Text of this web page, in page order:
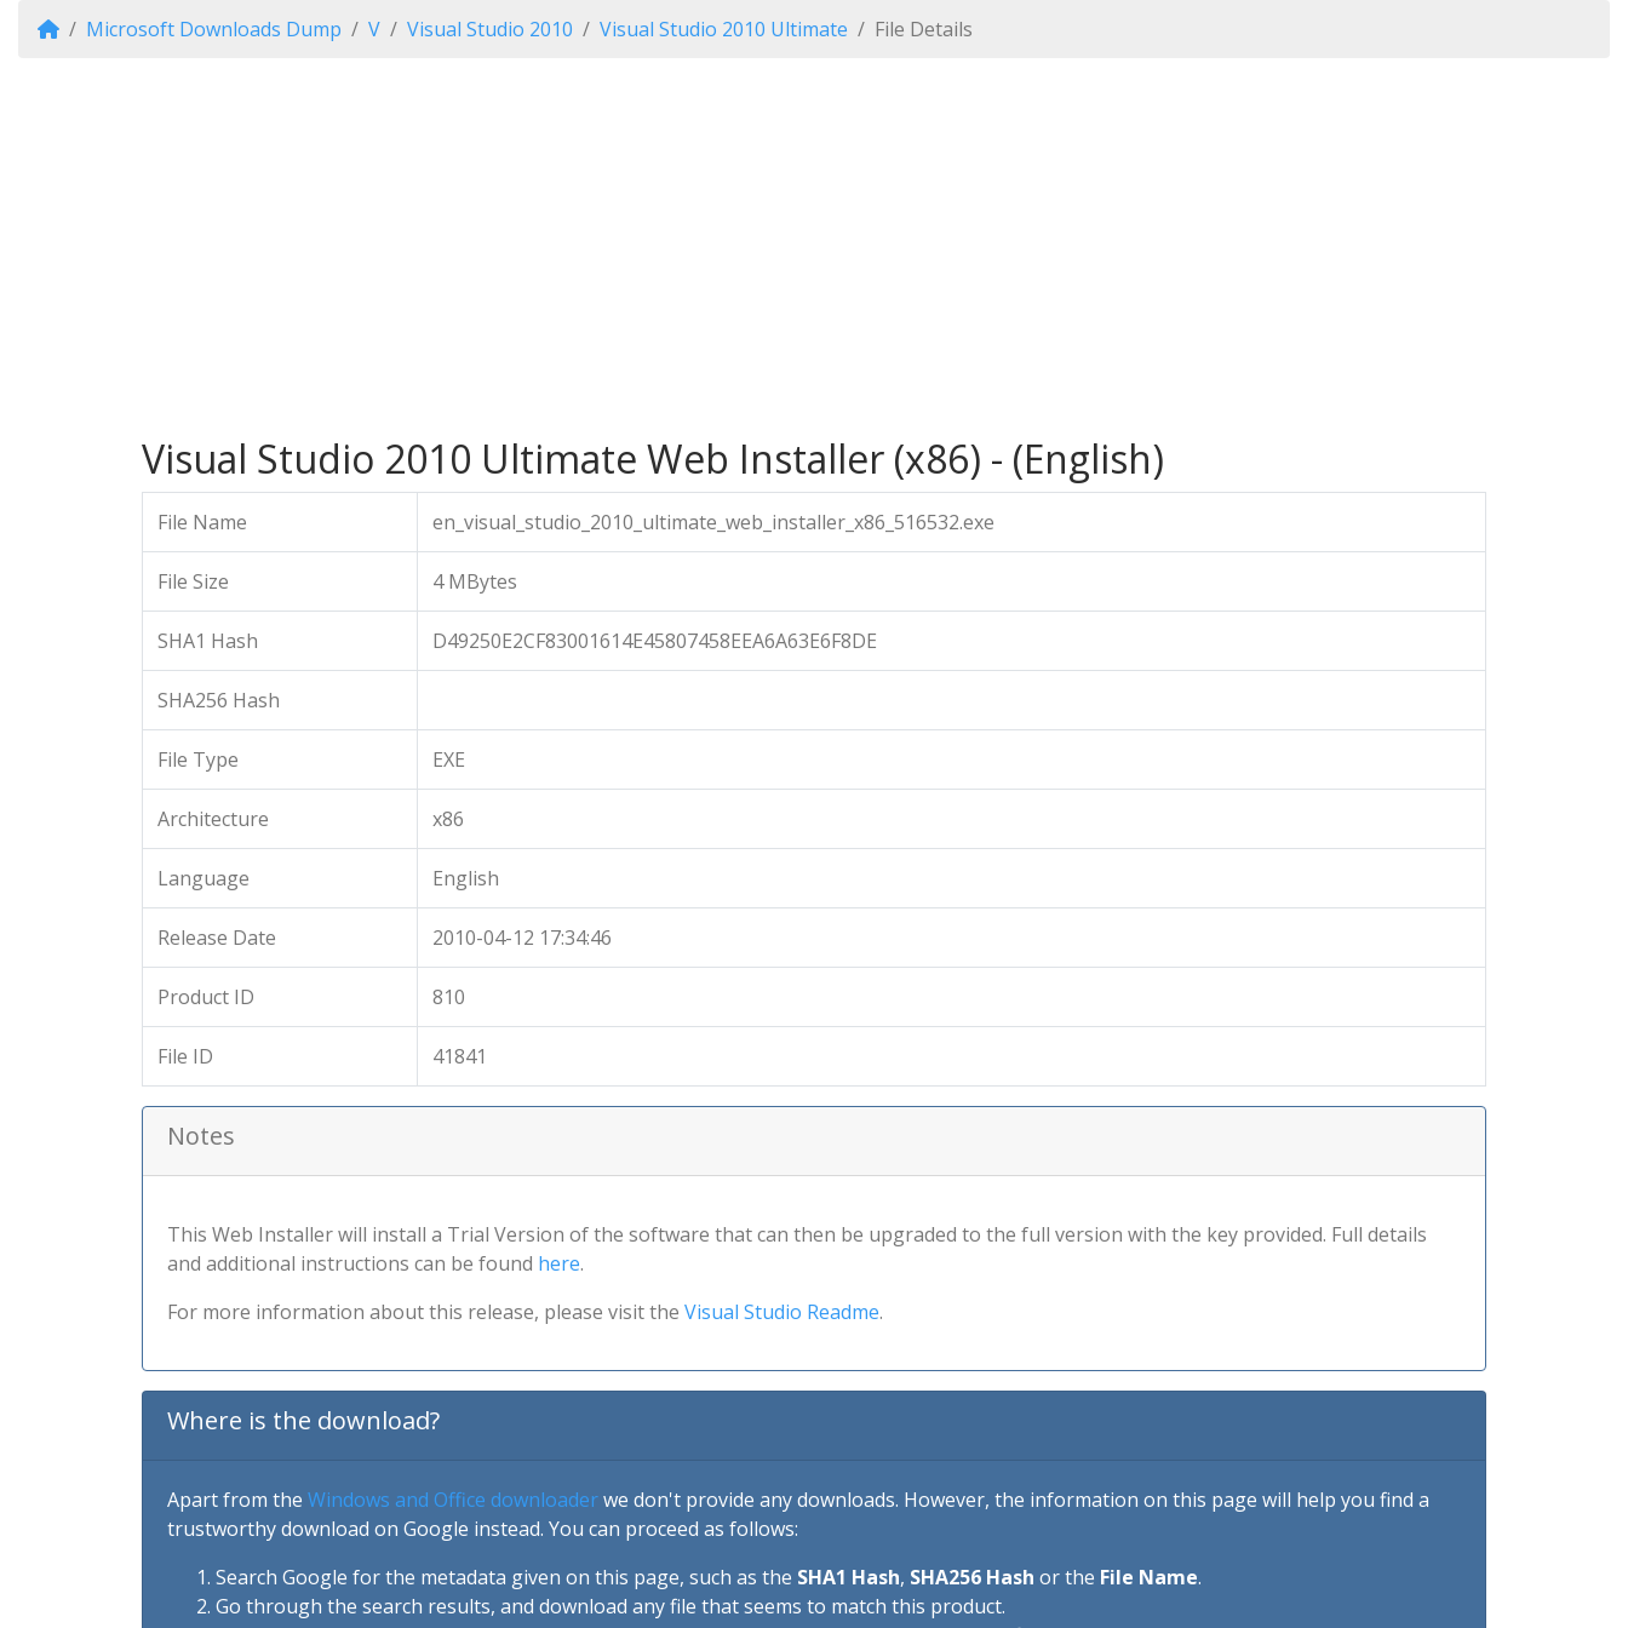
Microsoft Downloads Dump V Visual Studio 2010 Visual Studio 2010 Ultimate File Details
Visual Studio 2010 Ultimate Web Installer (x86) - (English)
File Name en_visual_studio_2010_ultimate_web_installer_x86_516532.exe
File Size 4 MBytes
SHA1 Hash D49250E2CF83001614E45807458EEA6A63E6F8DE
SHA256 Hash
File Type EXE
Architecture x86
Language English
Release Date 2010-04-12 17:34:46
Product ID 810
File ID 41841
Notes
This Web Installer will install a Trial Version of the software that can then be upgraded to the full version with the key provided. Full details
and additional instructions can be found here.
For more information about this release, please visit the Visual Studio Readme.
Where is the download?
Apart from the Windows and Office downloaderwe don't provide any downloads. However, the information on this page will help you find a
trustworthy download on Google instead. You can proceed as follows:
Search Google for the metadata given on this page, such as the SHA1 Hash, SHA256 Hash or the File Name.
Go through the search results, and download any file that seems to match this product.